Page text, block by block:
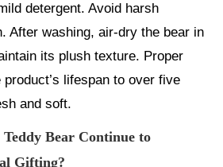
detergent. Avoid harsh
After washing, air-dry the bear in
its plush texture. Proper
lifespan to over five
and soft.
Bear Continue to
Gifting?